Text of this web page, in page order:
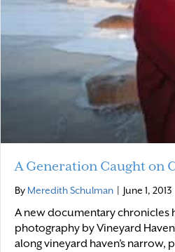
A Generation Caught on
By Meredith Schulman June 1, 2013
A new documentary chronicles
photography by Vineyard
along vineyard haven’s narrow,